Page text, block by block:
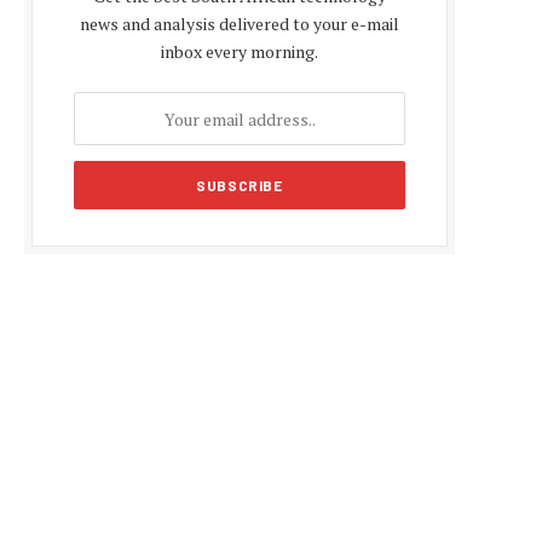
news and analysis delivered to your e-mail
inbox every morning.